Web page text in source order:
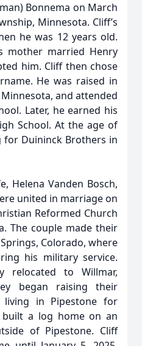
Bonnema on March
Minnesota. Cliff’s
he was 12 years old.
mother married Henry
him. Cliff then chose
He was raised in
and attended
Later, he earned his
School. At the age of
for Duininck Brothers in
Helena Vanden Bosch,
united in marriage on
Reformed Church
The couple made their
Colorado, where
his military service.
relocated to Willmar,
began raising their
in Pipestone for
built a log home on an
of Pipestone. Cliff